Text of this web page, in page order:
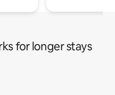
for longer stays